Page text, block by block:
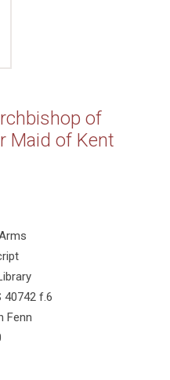
of
Maid of Kent
40742 f.6
Fenn